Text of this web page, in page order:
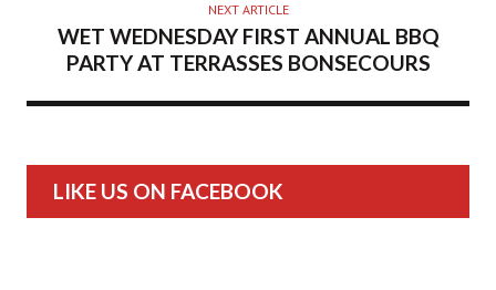
NEXT ARTICLE
WET WEDNESDAY FIRST ANNUAL BBQ
PARTY AT TERRASSES BONSECOURS
LIKE US ON FACEBOOK